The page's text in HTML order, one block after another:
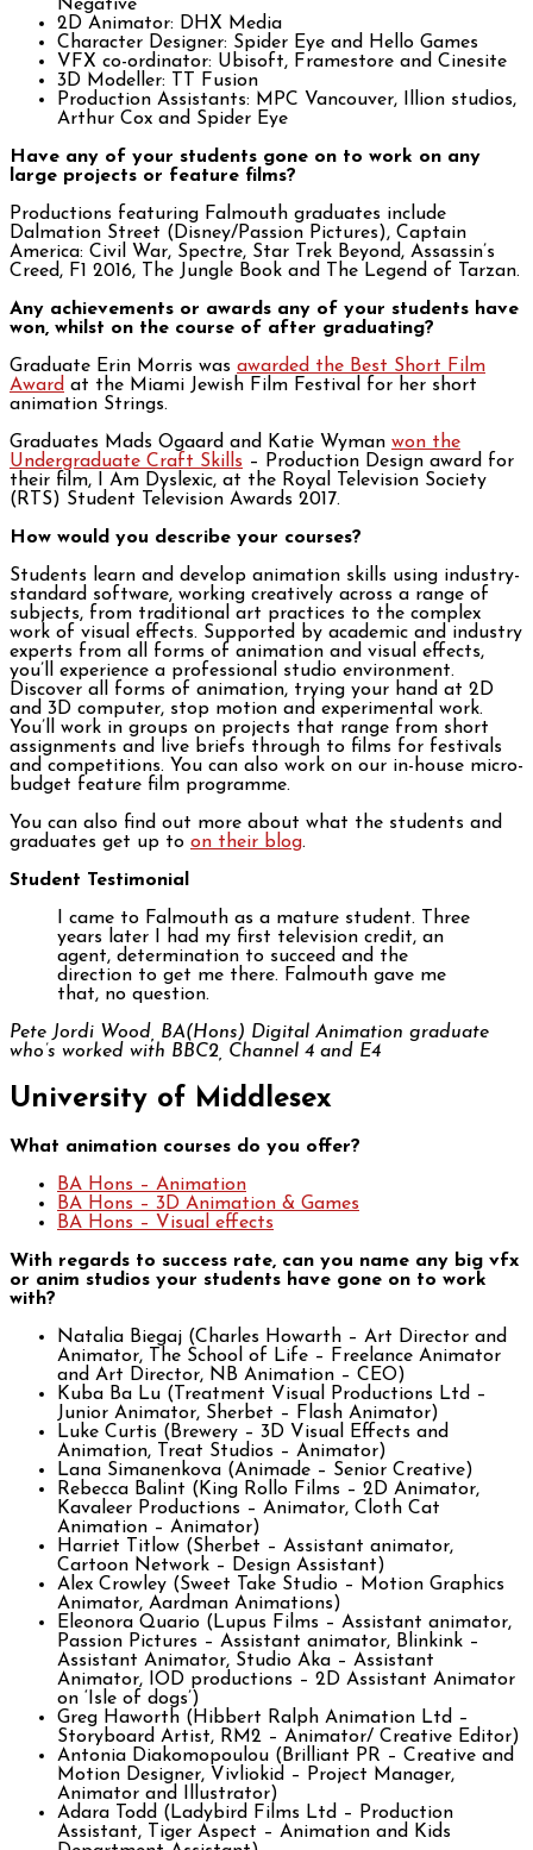
Negative
2D Animator: DHX Media
Character Designer: Spider Eye and Hello Games
VFX co-ordinator: Ubisoft, Framestore and Cinesite
3D Modeller: TT Fusion
Production Assistants: MPC Vancouver, Illion studios,
Arthur Cox and Spider Eye
Have any of your students gone on to work on any
large projects or feature films?
Productions featuring Falmouth graduates include
Dalmation Street (Disney/Passion Pictures), Captain
America: Civil War, Spectre, Star Trek Beyond, Assassin’s
Creed, F1 2016, The Jungle Book and The Legend of Tarzan.
Any achievements or awards any of your students have
won, whilst on the course of after graduating?
Graduate Erin Morris was awarded the Best Short Film
Award at the Miami Jewish Film Festival for her short
animation Strings.
Graduates Mads Ogaard and Katie Wyman won the
Undergraduate Craft Skills – Production Design award for
their film, I Am Dyslexic, at the Royal Television Society
(RTS) Student Television Awards 2017.
How would you describe your courses?
Students learn and develop animation skills using industry-
standard software, working creatively across a range of
subjects, from traditional art practices to the complex
work of visual effects. Supported by academic and industry
experts from all forms of animation and visual effects,
you’ll experience a professional studio environment.
Discover all forms of animation, trying your hand at 2D
and 3D computer, stop motion and experimental work.
You’ll work in groups on projects that range from short
assignments and live briefs through to films for festivals
and competitions. You can also work on our in-house micro-
budget feature film programme.
You can also find out more about what the students and
graduates get up to on their blog.
Student Testimonial
I came to Falmouth as a mature student. Three
years later I had my first television credit, an
agent, determination to succeed and the
direction to get me there. Falmouth gave me
that, no question.
Pete Jordi Wood, BA(Hons) Digital Animation graduate
who’s worked with BBC2, Channel 4 and E4
University of Middlesex
What animation courses do you offer?
BA Hons – Animation
BA Hons – 3D Animation & Games
BA Hons – Visual effects
With regards to success rate, can you name any big vfx
or anim studios your students have gone on to work
with?
Natalia Biegaj (Charles Howarth – Art Director and
Animator, The School of Life – Freelance Animator
and Art Director, NB Animation – CEO)
Kuba Ba Lu (Treatment Visual Productions Ltd –
Junior Animator, Sherbet – Flash Animator)
Luke Curtis (Brewery – 3D Visual Effects and
Animation, Treat Studios – Animator)
Lana Simanenkova (Animade – Senior Creative)
Rebecca Balint (King Rollo Films – 2D Animator,
Kavaleer Productions – Animator, Cloth Cat
Animation – Animator)
Harriet Titlow (Sherbet – Assistant animator,
Cartoon Network – Design Assistant)
Alex Crowley (Sweet Take Studio – Motion Graphics
Animator, Aardman Animations)
Eleonora Quario (Lupus Films – Assistant animator,
Passion Pictures – Assistant animator, Blinkink –
Assistant Animator, Studio Aka – Assistant
Animator, IOD productions – 2D Assistant Animator
on ‘Isle of dogs’)
Greg Haworth (Hibbert Ralph Animation Ltd –
Storyboard Artist, RM2 – Animator/ Creative Editor)
Antonia Diakomopoulou (Brilliant PR – Creative and
Motion Designer, Vivliokid – Project Manager,
Animator and Illustrator)
Adara Todd (Ladybird Films Ltd – Production
Assistant, Tiger Aspect – Animation and Kids